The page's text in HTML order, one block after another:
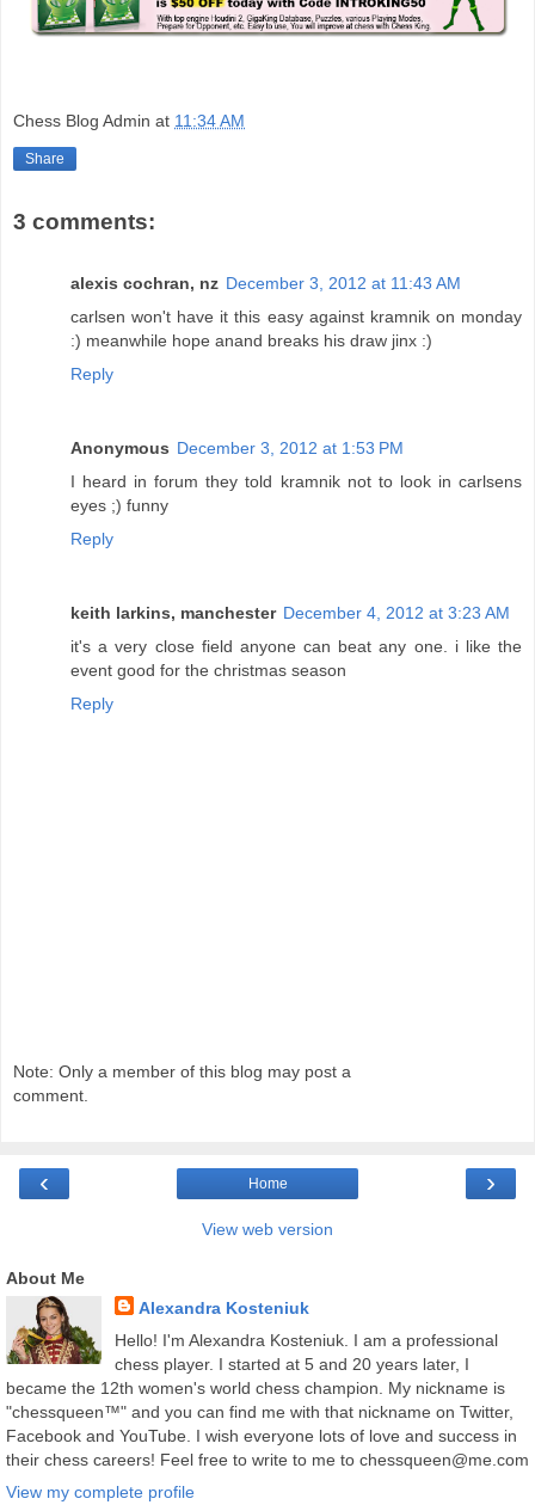
Chess Blog Admin at 11:34 AM
Share
3 comments:
alexis cochran, nz December 3, 2012 at 11:43 AM
carlsen won't have it this easy against kramnik on monday
:) meanwhile hope anand breaks his draw jinx :)
Reply
Anonymous December 3, 2012 at 1:53 PM
I heard in forum they told kramnik not to look in carlsens
eyes ;) funny
Reply
keith larkins, manchester December 4, 2012 at 3:23 AM
it's a very close field anyone can beat any one. i like the
event good for the christmas season
Reply
Note: Only a member of this blog may post a
comment.
‹ ›
Home
View web version
About Me
Alexandra Kosteniuk
Hello! I'm Alexandra Kosteniuk. I am a professional
chess player. I started at 5 and 20 years later, I
became the 12th women's world chess champion. My nickname is
"chessqueen™" and you can find me with that nickname on Twitter,
Facebook and YouTube. I wish everyone lots of love and success in
their chess careers! Feel free to write to me to chessqueen@me.com
View my complete profile